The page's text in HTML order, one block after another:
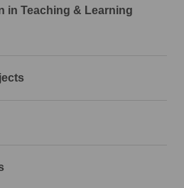
in Teaching & Learning